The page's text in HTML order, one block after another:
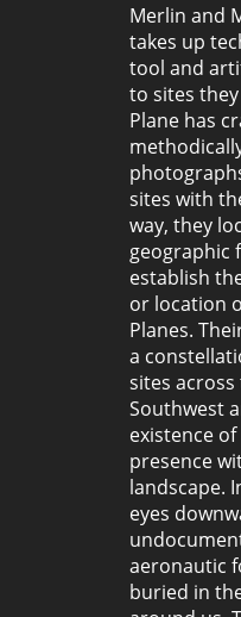
Merlin and
takes up
tool and
to sites
Plane has
sites with
way, they
geographic
establish
or location
Planes.
a
sites
Southwest
existence
presence
landscape.
eyes
aeronautic
buried in